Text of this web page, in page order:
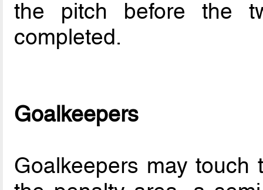
the pitch before the
completed.
Goalkeepers
Goalkeepers may